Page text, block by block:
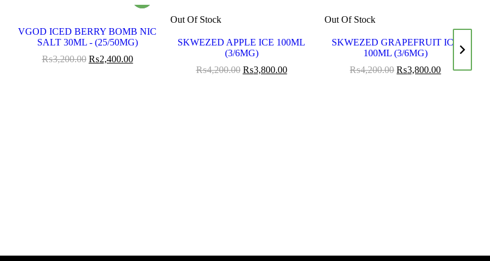
VGOD ICED BERRY BOMB NIC
SALT 30ML - (25/50MG)
₨3,200.00 ₨2,400.00
Out Of Stock
SKWEZED APPLE ICE 100ML
(3/6MG)
₨4,200.00 ₨3,800.00
Out Of Stock
SKWEZED GRAPEFRUIT ICE
100ML (3/6MG)
₨4,200.00 ₨3,800.00